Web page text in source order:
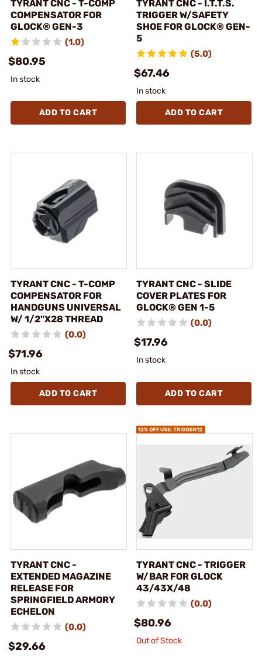
TYRANT CNC - T-COMP
COMPENSATOR FOR
GLOCK® GEN-3
(1.0)
$80.95
In stock
ADD TO CART
TYRANT CNC - I.T.T.S.
TRIGGER W/SAFETY
SHOE FOR GLOCK® GEN-
5
(5.0)
$67.46
In stock
ADD TO CART
TYRANT CNC - T-COMP
COMPENSATOR FOR
HANDGUNS UNIVERSAL
W/ 1/2"X28 THREAD
(0.0)
$71.96
In stock
ADD TO CART
TYRANT CNC - SLIDE
COVER PLATES FOR
GLOCK® GEN 1-5
(0.0)
$17.96
In stock
ADD TO CART
TYRANT CNC -
EXTENDED MAGAZINE
RELEASE FOR
SPRINGFIELD ARMORY
ECHELON
(0.0)
$29.66
TYRANT CNC - TRIGGER
W/BAR FOR GLOCK
43/43X/48
(0.0)
$80.96
Out of Stock